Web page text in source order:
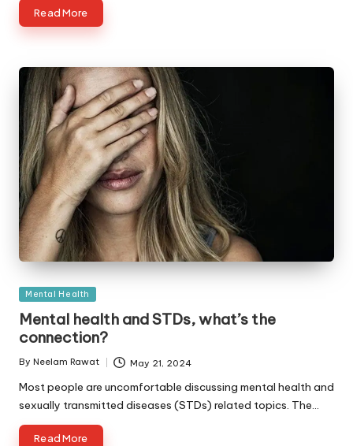
Read More
Posted
Mental Health
Mental health and STDs, what’s the
connection?
Posted
By Neelam Rawat May 21, 2024
Most people are uncomfortable discussing mental health and
sexually transmitted diseases (STDs) related topics. The…
Read More